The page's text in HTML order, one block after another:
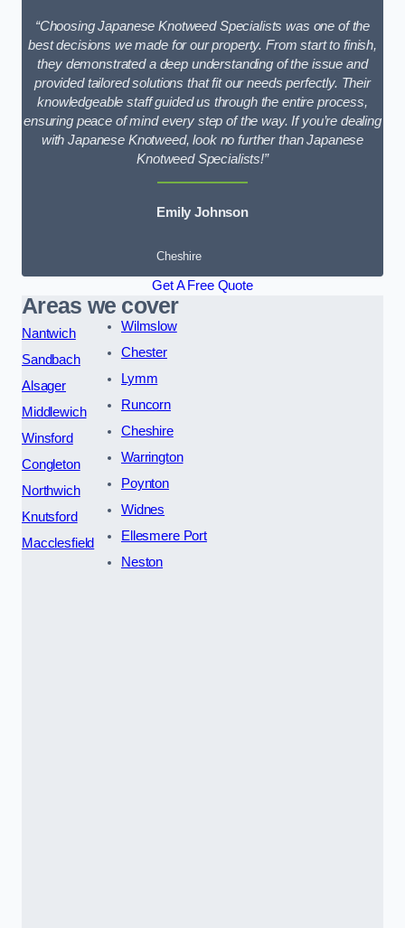
“Choosing Japanese Knotweed Specialists was one of the
best decisions we made for our property. From start to finish,
they demonstrated a deep understanding of the issue and
provided tailored solutions that fit our needs perfectly. Their
knowledgeable staff guided us through the entire process,
ensuring peace of mind every step of the way. If you’re dealing
with Japanese Knotweed, look no further than Japanese
Knotweed Specialists!”
Emily Johnson
Cheshire
Get A Free Quote
Areas we cover
Nantwich
Sandbach
Alsager
Middlewich
Winsford
Congleton
Northwich
Knutsford
Macclesfield
Wilmslow
Chester
Lymm
Runcorn
Cheshire
Warrington
Poynton
Widnes
Ellesmere Port
Neston